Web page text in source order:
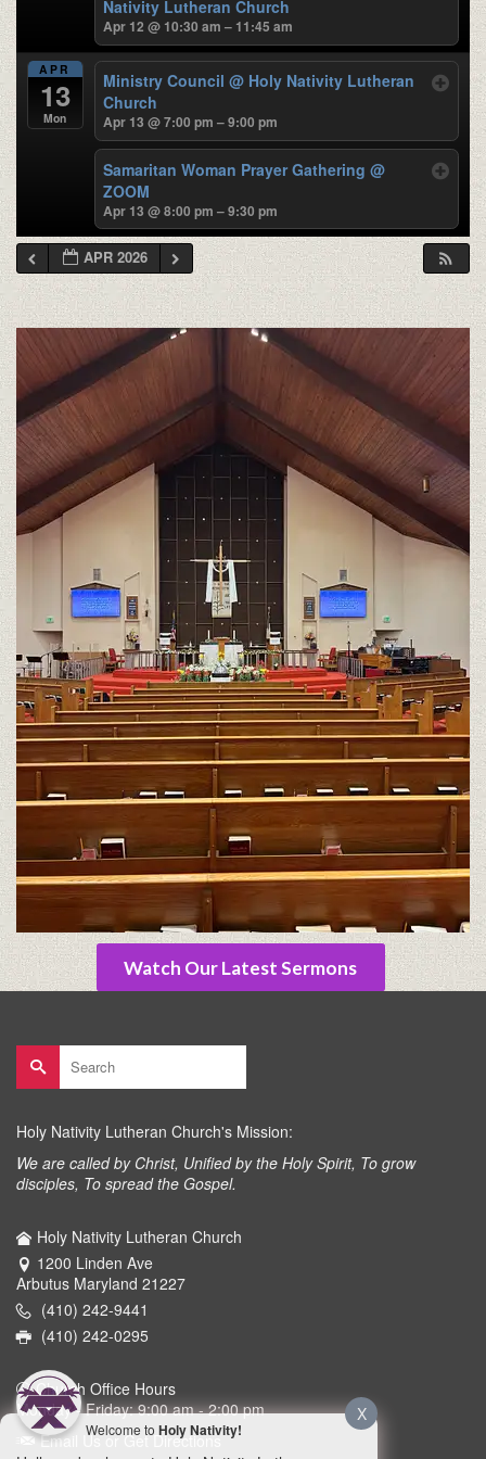
Nativity Lutheran Church
Apr 12 @ 10:30 am – 11:45 am
APR
13
Mon
Ministry Council@ Holy Nativity Lutheran
Church
Apr 13 @ 7:00 pm – 9:00 pm
Samaritan Woman Prayer Gathering@
ZOOM
Apr 13 @ 8:00 pm – 9:30 pm
APR 2026
Watch Our Latest Sermons
Search
for:
Holy Nativity Lutheran Church's Mission:
We are called by Christ, Unified by the Holy Spirit, To grow
disciples, To spread the Gospel.
Holy Nativity Lutheran Church
1200 Linden Ave
Arbutus Maryland 21227
(410) 242-9441
(410) 242-0295
Church Office Hours
Monday - Friday: 9:00 am - 2:00 pm
Email Us or Get Directions
X
Welcome to Holy Nativity!